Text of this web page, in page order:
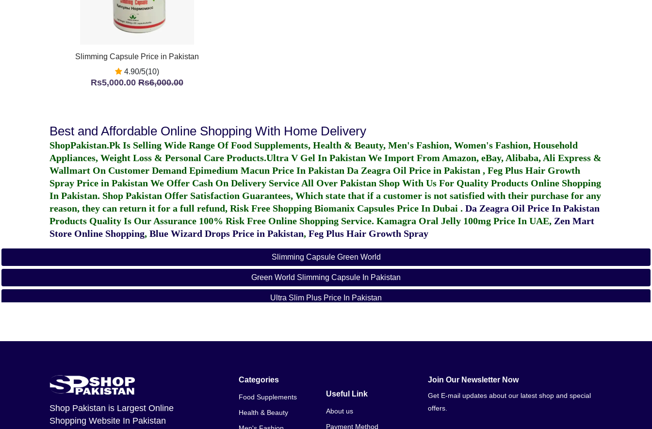
Slimming Capsule Price in Pakistan
4.90/5(10)
Rs5,000.00Rs6,000.00
Best and Affordable Online Shopping With Home Delivery
ShopPakistan.Pk Is Selling Wide Range Of Food Supplements, Health & Beauty, Men's Fashion, Women's Fashion, Household
Appliances, Weight Loss & Personal Care Products.Ultra V Gel In Pakistan We Import From Amazon, eBay, Alibaba, Ali Express &
Wallmart On Customer Demand Epimedium Macun Price In Pakistan Da Zeagra Oil Price in Pakistan , Feg Plus Hair Growth
Spray Price in Pakistan We Offer Cash On Delivery Service All Over Pakistan Shop With Us For Quality Products Online Shopping
In Pakistan. Shop Pakistan Offer Satisfaction Guarantees, Which state that if a customer is not satisfied with their purchase for any
reason, they can return it for a full refund, Risk Free Shopping Biomanix Capsules Price In Dubai . Da Zeagra Oil Price In Pakistan
Products Quality Is Our Assurance 100% Risk Free Online Shopping Service. Kamagra Oral Jelly 100mg Price In UAE, Zen Mart
Store Online Shopping, Blue Wizard Drops Price in Pakistan, Feg Plus Hair Growth Spray
Slimming Capsule Green World
Green World Slimming Capsule In Pakistan
Ultra Slim Plus Price In Pakistan
Fast Weight Loss Medicine In Pakistan
Fast Weight Loss Pills Without Exercise
Shop Pakistan is Largest Online
Shopping Website In Pakistan
Categories
Food Supplements
Health & Beauty
Useful Link
About us
Payment Method
Join Our Newsletter Now
Get E-mail updates about our latest shop and special
offers.